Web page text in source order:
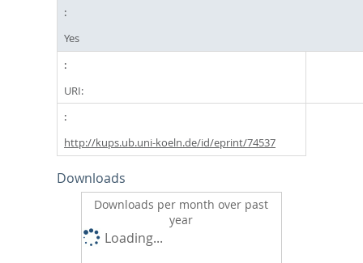
Yes
URI:
http://kups.ub.uni-koeln.de/id/eprint/74537
Downloads
Downloads per month over past
year
Loading...